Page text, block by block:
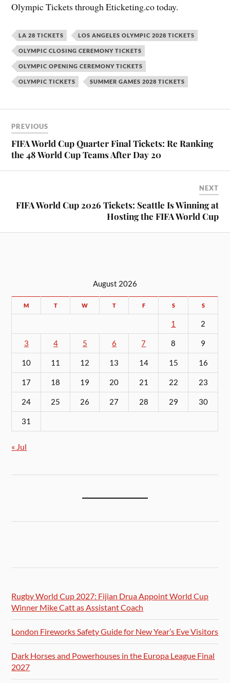
Olympic Tickets through Eticketing.co today.
LA 28 TICKETS LOS ANGELES OLYMPIC 2028 TICKETS
OLYMPIC CLOSING CEREMONY TICKETS
OLYMPIC OPENING CEREMONY TICKETS
OLYMPIC TICKETS SUMMER GAMES 2028 TICKETS
PREVIOUS
FIFA World Cup Quarter Final Tickets: Re Ranking
the 48 World Cup Teams After Day 20
NEXT
FIFA World Cup 2026 Tickets: Seattle Is Winning at
Hosting the FIFA World Cup
August 2026
M T W T F S S
1 2
3 4 5 6 7 8 9
10 11 12 13 14 15 16
17 18 19 20 21 22 23
24 25 26 27 28 29 30
31
« Jul
Rugby World Cup 2027: Fijian Drua Appoint World Cup
Winner Mike Catt as Assistant Coach
London Fireworks Safety Guide for New Year’s Eve Visitors
Dark Horses and Powerhouses in the Europa League Final
2027